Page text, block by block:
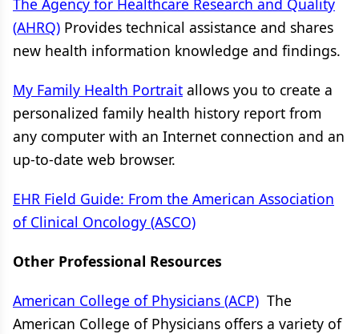
The Agency for Healthcare Research and Quality
(AHRQ) Provides technical assistance and shares
new health information knowledge and findings.
My Family Health Portrait allows you to create a
personalized family health history report from
any computer with an Internet connection and an
up-to-date web browser.
EHR Field Guide: From the American Association
of Clinical Oncology (ASCO)
Other Professional Resources
American College of Physicians (ACP) The
American College of Physicians offers a variety of